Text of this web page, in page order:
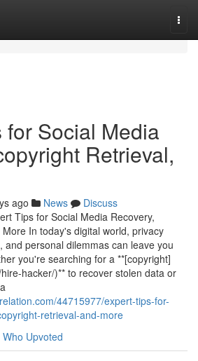
for Social Media
Retrieval,
ago News
Discuss
Tips for Social Media Recovery,
In today's digital world, privacy
and personal dilemmas can leave you
you're searching for a **[copyright]
hacker/)** to recover stolen data or
44715977/expert-tips-for-
retrieval-and-more
Who Upvoted